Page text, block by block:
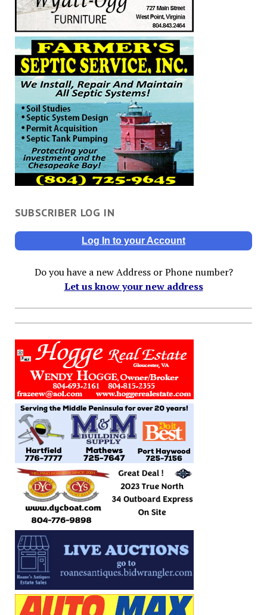
SUBSCRIBER LOG IN
Log In to your Account
Do you have a new Address or Phone number?
Let us know your new address